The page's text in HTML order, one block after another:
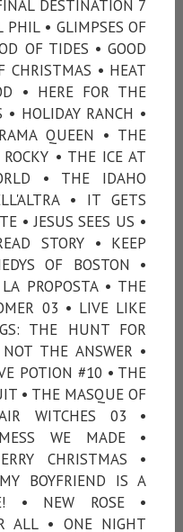
DESTINATION 7
PHIL • GLIMPSES OF
OF TIDES • GOOD
CHRISTMAS • HEAT
• HERE FOR THE
• HOLIDAY RANCH •
QUEEN • THE
• THE ICE AT
• THE IDAHO
• IT GETS
• JESUS SEES US •
STORY • KEEP
OF BOSTON •
PROPOSTA • THE
03 • LIVE LIKE
THE HUNT FOR
THE ANSWER •
POTION #10 • THE
• THE MASQUE OF
WITCHES 03 •
WE MADE •
CHRISTMAS •
BOYFRIEND IS A
• NEW ROSE •
ALL • ONE NIGHT